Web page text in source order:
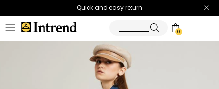
Quick and easy return
0